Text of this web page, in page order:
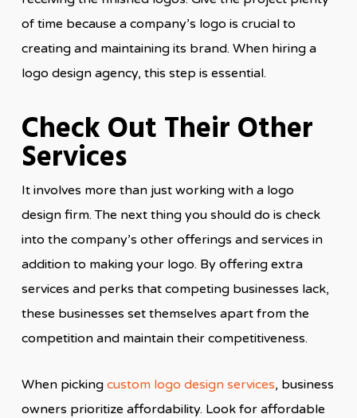
of time because a company’s logo is crucial to
creating and maintaining its brand. When hiring a
logo design agency, this step is essential.
Check Out Their Other
Services
It involves more than just working with a logo
design firm. The next thing you should do is check
into the company’s other offerings and services in
addition to making your logo. By offering extra
services and perks that competing businesses lack,
these businesses set themselves apart from the
competition and maintain their competitiveness.
When picking custom logo design services, business
owners prioritize affordability. Look for affordable